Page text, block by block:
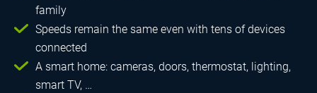
family
Speeds remain the same even with tens of devices
connected
A smart home: cameras, doors, thermostat, lighting,
smart TV, …